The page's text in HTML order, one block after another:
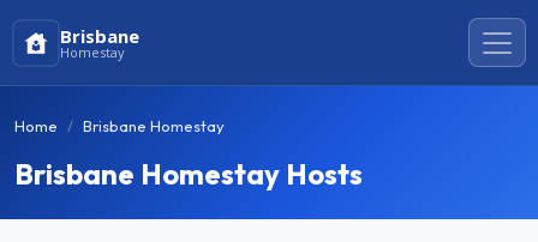
Brisbane
Homestay
Home Brisbane Homestay
Brisbane Homestay Hosts